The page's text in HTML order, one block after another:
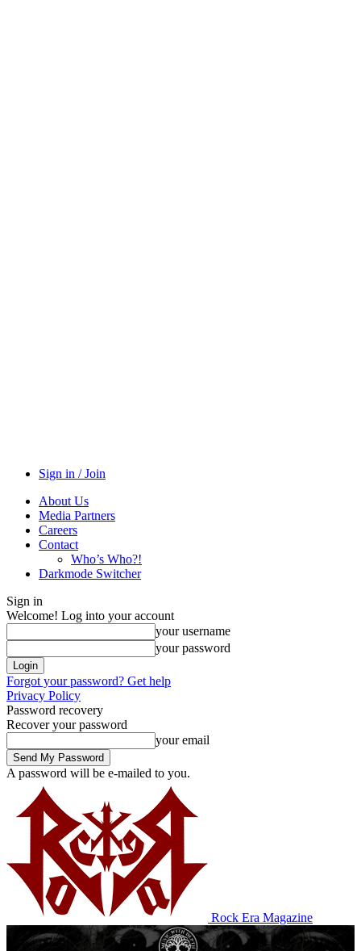
Sign in / Join
About Us
Media Partners
Careers
Contact
Who’s Who?!
Darkmode Switcher
Sign in
Welcome! Log into your account
your username
your password
Forgot your password? Get help
Privacy Policy
Password recovery
Recover your password
your email
A password will be e-mailed to you.
Rock Era Magazine